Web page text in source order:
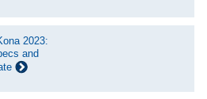
2023:
and